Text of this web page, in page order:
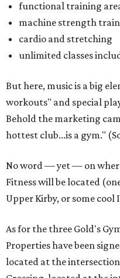
functional training
machine strength
cardio and stretching
unlimited classes
But here, music is a big
workouts" and special
Behold the marketing
hottest club...is a gym."
No word — yet — on
Fitness will be located
Upper Kirby, or some cool
As for the three Gold's
Properties have been
located at the intersection